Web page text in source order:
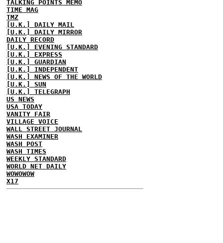
TALKING POINTS MEMO
TIME MAG
TMZ
[U.K.] DAILY MAIL
[U.K.] DAILY MIRROR
DAILY RECORD
[U.K.] EVENING STANDARD
[U.K.] EXPRESS
[U.K.] GUARDIAN
[U.K.] INDEPENDENT
[U.K.] NEWS OF THE WORLD
[U.K.] SUN
[U.K.] TELEGRAPH
US NEWS
USA TODAY
VANITY FAIR
VILLAGE VOICE
WALL STREET JOURNAL
WASH EXAMINER
WASH POST
WASH TIMES
WEEKLY STANDARD
WORLD NET DAILY
WOWOWOW
X17